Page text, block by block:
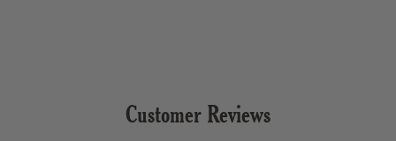
Our 30-day return policy gives you time to make sure your
purchase is right for the journeys ahead.
Customer Reviews